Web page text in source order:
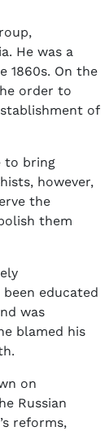
He was a
1860s. On the
order to
of
to bring
however,
the
them
educated
was
blamed his
on
Russian
reforms,